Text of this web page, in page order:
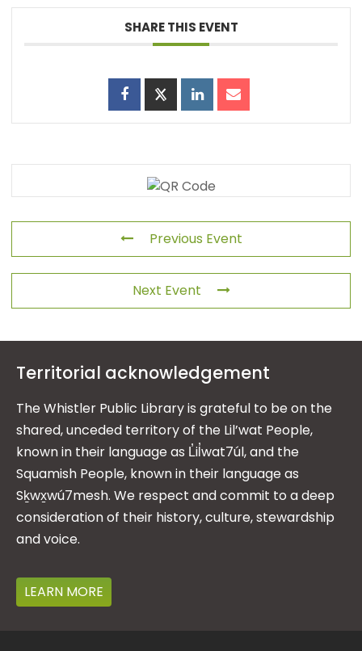
SHARE THIS EVENT
Previous Event
Next Event
Territorial acknowledgement
The Whistler Public Library is grateful to be on the
shared, unceded territory of the Lil’wat People,
known in their language as L̓il̓wat7úl, and the
Squamish People, known in their language as
Sḵwx̱wú7mesh. We respect and commit to a deep
consideration of their history, culture, stewardship
and voice.
LEARN MORE